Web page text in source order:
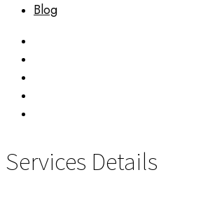
Blog
Services Details